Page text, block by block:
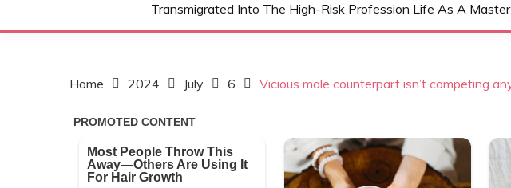
Transmigrated Into The High-Risk Profession Life As A
Home 2024 July 6 Vicious male counterpart isn’t competing